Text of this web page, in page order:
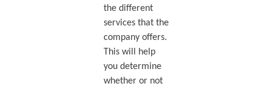
the different
services that the
company offers.
This will help
you determine
whether or not